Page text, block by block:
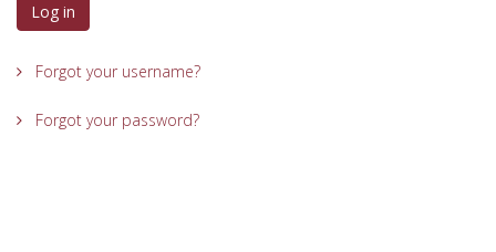
Log in
Forgot your username?
Forgot your password?